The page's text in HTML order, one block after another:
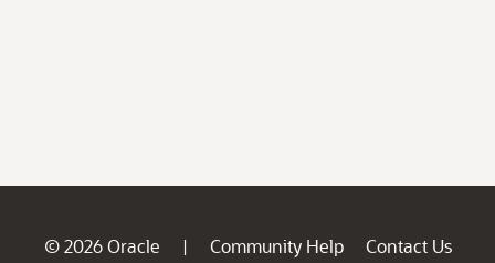
© 2026 Oracle | Community Help
Contact Us